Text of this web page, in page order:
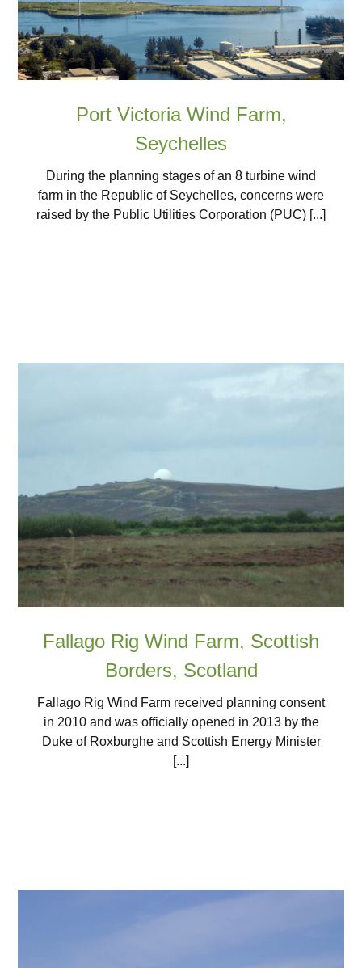
Port Victoria Wind Farm,
Seychelles
During the planning stages of an 8 turbine wind
farm in the Republic of Seychelles, concerns were
raised by the Public Utilities Corporation (PUC) [...]
Fallago Rig Wind Farm, Scottish
Borders, Scotland
Fallago Rig Wind Farm received planning consent
in 2010 and was officially opened in 2013 by the
Duke of Roxburghe and Scottish Energy Minister
[...]